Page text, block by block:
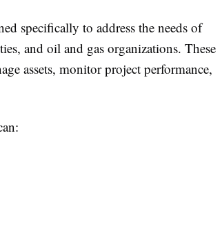
specifically to address the needs of
and oil and gas organizations. These
assets, monitor project performance,